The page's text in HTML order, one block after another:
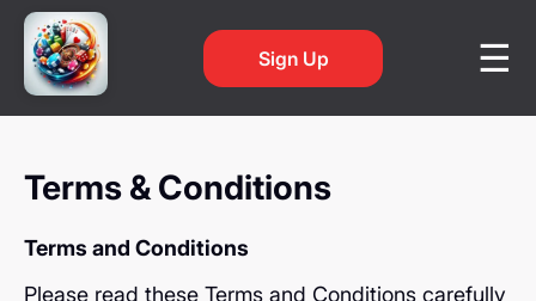
Sign Up
Terms & Conditions
Terms and Conditions
Please read these Terms and Conditions carefully